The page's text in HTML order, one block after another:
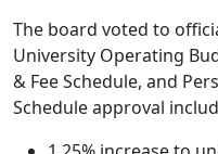
The board voted to
University Operating
& Fee Schedule, and
Schedule approval